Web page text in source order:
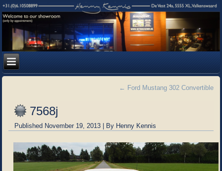
← Ford Mustang 302 Convertible
7568j
Published November 19, 2013 | By Henny Kennis